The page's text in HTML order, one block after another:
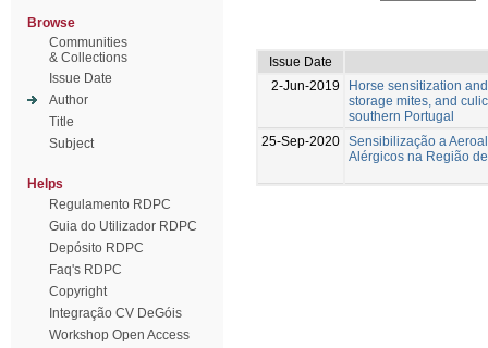
Browse
Communities
& Collections
Issue Date
Author
Title
Subject
Helps
Regulamento RDPC
Guia do Utilizador RDPC
Depósito RDPC
Faq's RDPC
Copyright
Integração CV DeGóis
Workshop Open Access
Issue Date
2-Jun-2019
Horse sensitization
storage mites, and
southern Portugal
25-Sep-2020 Sensibilização a
Alérgicos na Região